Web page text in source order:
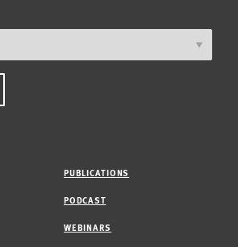
PUBLICATIONS
PODCAST
WEBINARS